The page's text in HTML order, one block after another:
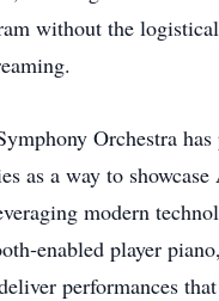
without the
Orchestra
as a way to
modern
player
performances